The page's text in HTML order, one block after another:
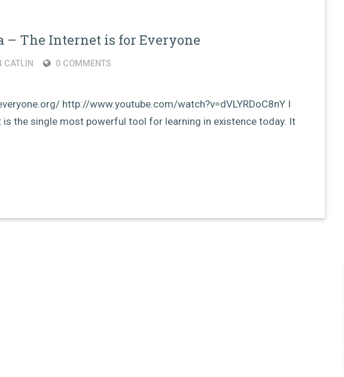
– The Internet is for Everyone
CATLIN 0 COMMENTS
http://www.youtube.com/watch?v=dVLYRDoC8nY I
is the single most powerful tool for learning in existence today. It